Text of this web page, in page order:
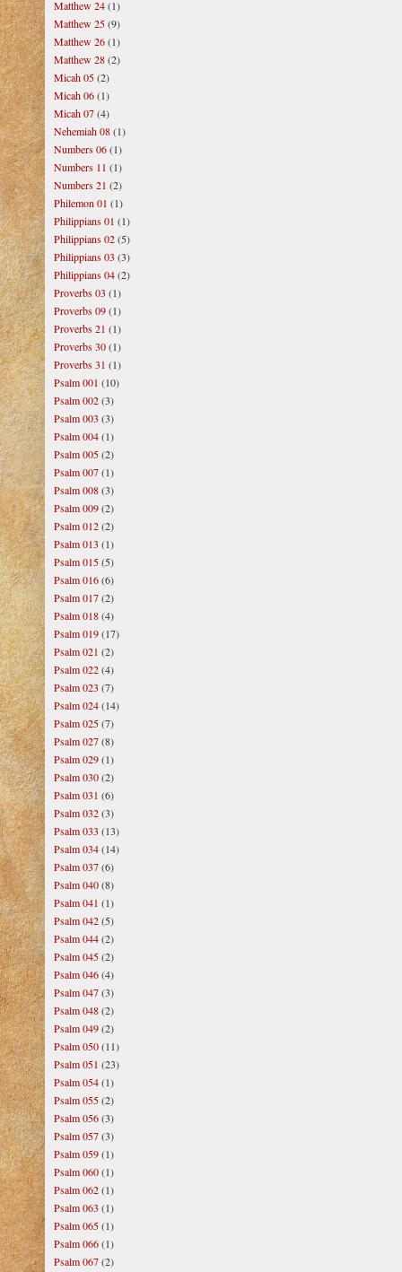
Matthew 24(1)
Matthew 25(9)
Matthew 26(1)
Matthew 28(2)
Micah 05(2)
Micah 06(1)
Micah 07(4)
Nehemiah 08(1)
Numbers 06(1)
Numbers 11 (1)
Numbers 21 (2)
Philemon 01 (1)
Philippians 01 (1)
Philippians 02(5)
Philippians 03 (3)
Philippians 04(2)
Proverbs 03 (1)
Proverbs 09(1)
Proverbs 21 (1)
Proverbs 30(1)
Proverbs 31 (1)
Psalm 001 (10)
Psalm 002(3)
Psalm 003 (3)
Psalm 004(1)
Psalm 005(2)
Psalm 007(1)
Psalm 008(3)
Psalm 009(2)
Psalm 012(2)
Psalm 013 (1)
Psalm 015(5)
Psalm 016(6)
Psalm 017(2)
Psalm 018(4)
Psalm 019(17)
Psalm 021 (2)
Psalm 022(4)
Psalm 023 (7)
Psalm 024(14)
Psalm 025(7)
Psalm 027(8)
Psalm 029(1)
Psalm 030(2)
Psalm 031 (6)
Psalm 032(3)
Psalm 033 (13)
Psalm 034(14)
Psalm 037(6)
Psalm 040(8)
Psalm 041 (1)
Psalm 042(5)
Psalm 044(2)
Psalm 045(2)
Psalm 046(4)
Psalm 047(3)
Psalm 048(2)
Psalm 049(2)
Psalm 050(11)
Psalm 051 (23)
Psalm 054(1)
Psalm 055(2)
Psalm 056(3)
Psalm 057(3)
Psalm 059(1)
Psalm 060(1)
Psalm 062(1)
Psalm 063 (1)
Psalm 065(1)
Psalm 066(1)
Psalm 067(2)